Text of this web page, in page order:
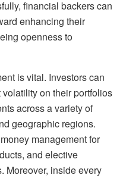
financial backers can
enhancing their
openness to
is vital. Investors can
on their portfolios
across a variety of
geographic regions.
management for
and elective
Moreover, inside every